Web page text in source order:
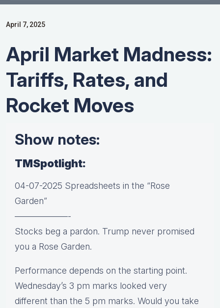
April 7, 2025
April Market Madness:
Tariffs, Rates, and
Rocket Moves
Show notes:
TMSpotlight:
04-07-2025 Spreadsheets in the “Rose
Garden”
——————-
Stocks beg a pardon. Trump never promised
you a Rose Garden.
Performance depends on the starting point.
Wednesday’s 3 pm marks looked very
different than the 5 pm marks. Would you take